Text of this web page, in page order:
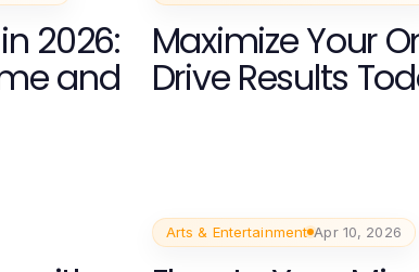
2026:
and
Maximize Your
Drive Results
Arts & Entertainment Apr 10, 2026